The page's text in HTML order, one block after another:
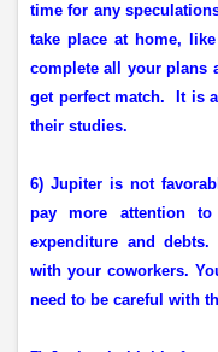
time for any
take place at home,
complete all your plans
get perfect match.
It is
their studies.
6) Jupiter is not
pay more attention
expenditure and
with your coworkers.
need to be careful with